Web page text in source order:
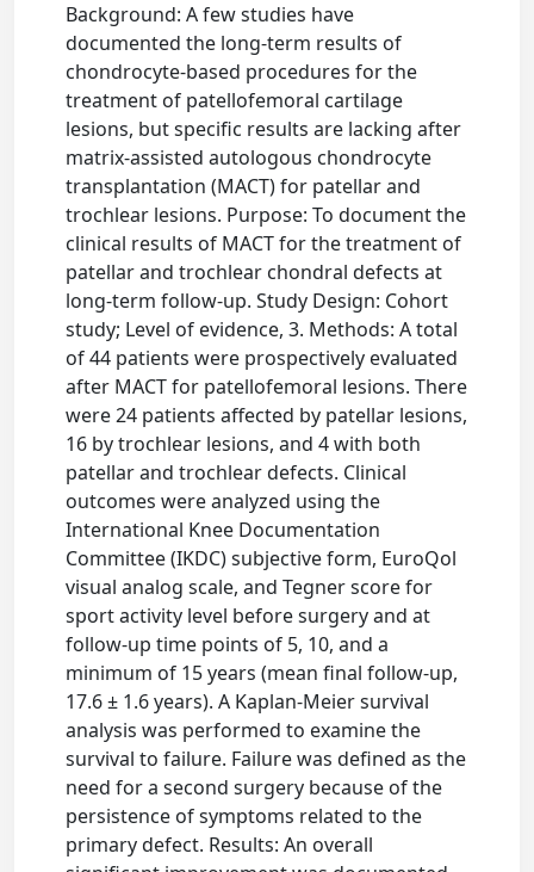
Background: A few studies have
documented the long-term results of
chondrocyte-based procedures for the
treatment of patellofemoral cartilage
lesions, but specific results are lacking after
matrix-assisted autologous chondrocyte
transplantation (MACT) for patellar and
trochlear lesions. Purpose: To document the
clinical results of MACT for the treatment of
patellar and trochlear chondral defects at
long-term follow-up. Study Design: Cohort
study; Level of evidence, 3. Methods: A total
of 44 patients were prospectively evaluated
after MACT for patellofemoral lesions. There
were 24 patients affected by patellar lesions,
16 by trochlear lesions, and 4 with both
patellar and trochlear defects. Clinical
outcomes were analyzed using the
International Knee Documentation
Committee (IKDC) subjective form, EuroQol
visual analog scale, and Tegner score for
sport activity level before surgery and at
follow-up time points of 5, 10, and a
minimum of 15 years (mean final follow-up,
17.6 ± 1.6 years). A Kaplan-Meier survival
analysis was performed to examine the
survival to failure. Failure was defined as the
need for a second surgery because of the
persistence of symptoms related to the
primary defect. Results: An overall